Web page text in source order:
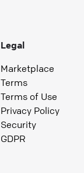
Legal
Marketplace
Terms
Terms of Use
Privacy Policy
Security
GDPR